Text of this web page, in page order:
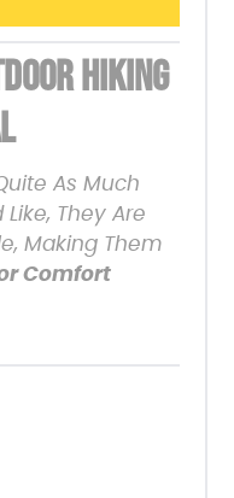
HIKING
As Much
They Are
Making Them
Comfort